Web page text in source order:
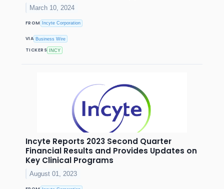
March 10, 2024
FROM Incyte Corporation
VIA Business Wire
TICKERS INCY
Incyte Reports 2023 Second Quarter
Financial Results and Provides Updates on
Key Clinical Programs
August 01, 2023